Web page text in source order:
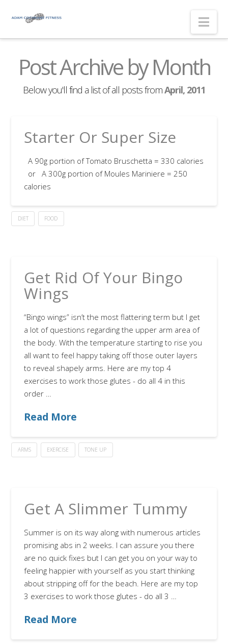
Post Archive by Month
Below you'll find a list of all posts fromApril, 2011
Starter Or Super Size
A 90g portion of Tomato Bruschetta = 330 calories
or A 300g portion of Moules Mariniere = 250
calories
DIET FOOD
Get Rid Of Your Bingo
Wings
“Bingo wings” isn’t the most flattering term but I get
a lot of questions regarding the upper arm area of
the body. With the temperature starting to rise you
all want to feel happy taking off those outer layers
to reveal shapely arms. Here are my top 4
exercises to work those glutes - do all 4 in this
order …
Read More
ARMS EXERCISE TONE UP
Get A Slimmer Tummy
Summer is on its way along with numerous articles
promising abs in 2 weeks. I can assure you there
are no quick fixes but I can get you on your way to
feeling happier with yourself as you start thinking
about stripping off for the beach. Here are my top
3 exercises to work those glutes - do all 3 …
Read More